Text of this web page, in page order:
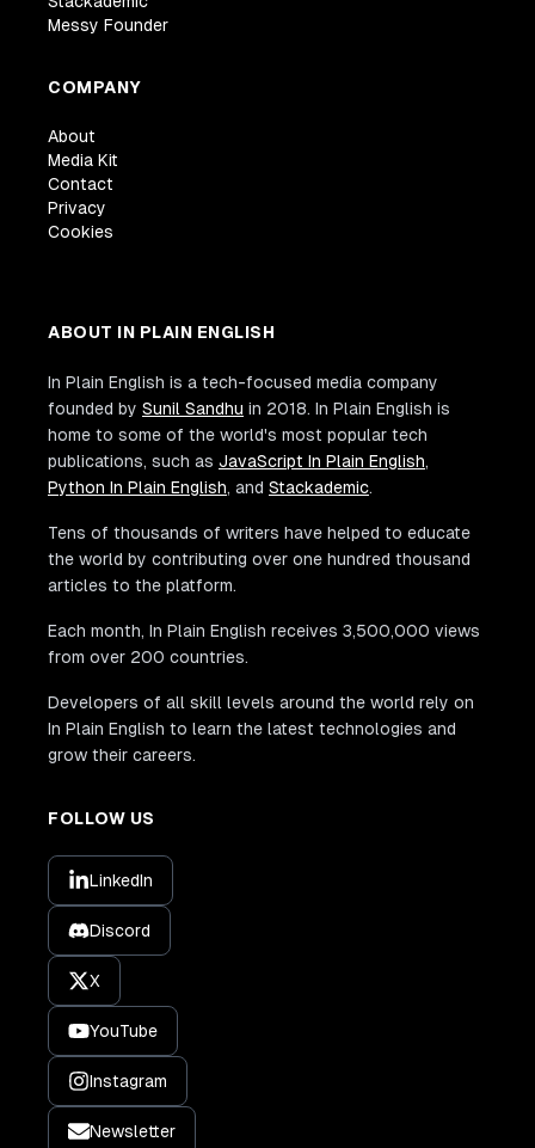
Messy Founder
COMPANY
About
Media Kit
Contact
Privacy
Cookies
ABOUT IN PLAIN ENGLISH
In Plain English is a tech-focused media company
founded by Sunil Sandhu in 2018. In Plain English is
home to some of the world's most popular tech
publications, such as JavaScript In Plain English,
Python In Plain English, and Stackademic.
Tens of thousands of writers have helped to educate
the world by contributing over one hundred thousand
articles to the platform.
Each month, In Plain English receives 3,500,000 views
from over 200 countries.
Developers of all skill levels around the world rely on
In Plain English to learn the latest technologies and
grow their careers.
FOLLOW US
LinkedIn
Discord
X
YouTube
Instagram
Newsletter